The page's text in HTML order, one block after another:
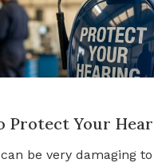
Protect Your
be very damaging